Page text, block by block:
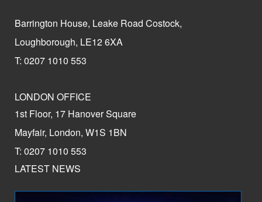
Barrington House, Leake Road Costock,
Loughborough, LE12 6XA
T: 0207 1010 553
LONDON OFFICE
1st Floor, 17 Hanover Square
Mayfair, London, W1S 1BN
T: 0207 1010 553
LATEST NEWS